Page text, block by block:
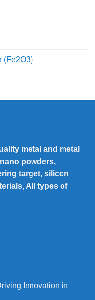
(Fe2O3)
metal and metal
powders,
target, silicon
All types of
Innovation in